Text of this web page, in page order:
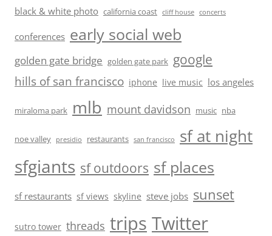
black & white photo california coast cliff house concerts
conferences early social web
golden gate bridge golden gate park google
hills of san francisco iphone live music los angeles
miraloma park mlb mount davidson music nba
noe valley presidio restaurants san francisco sf at night
sfgiants sf outdoors sf places
sf restaurants sf views skyline steve jobs sunset
sutro tower threads trips Twitter